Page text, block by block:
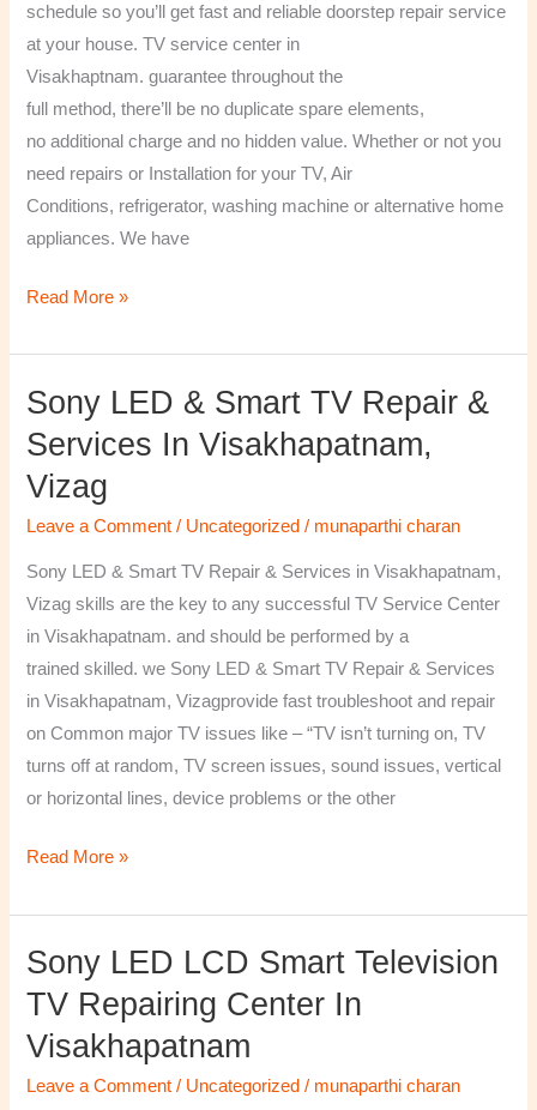
schedule so you’ll get fast and reliable doorstep repair service
at your house. TV service center in
Visakhaptnam. guarantee throughout the
full method, there’ll be no duplicate spare elements,
no additional charge and no hidden value. Whether or not you
need repairs or Installation for your TV, Air
Conditions, refrigerator, washing machine or alternative home
appliances. We have
Read More »
Sony LED & Smart TV Repair &
Services In Visakhapatnam,
Vizag
Leave a Comment / Uncategorized / munaparthi charan
Sony LED & Smart TV Repair & Services in Visakhapatnam,
Vizag skills are the key to any successful TV Service Center
in Visakhapatnam. and should be performed by a
trained skilled. we Sony LED & Smart TV Repair & Services
in Visakhapatnam, Vizagprovide fast troubleshoot and repair
on Common major TV issues like – “TV isn’t turning on, TV
turns off at random, TV screen issues, sound issues, vertical
or horizontal lines, device problems or the other
Sony
&
Smart
TV
Read More »
Sony LED LCD Smart Television
TV Repairing Center In
Visakhapatnam
Leave a Comment / Uncategorized / munaparthi charan
Sony
LED
LCD
Smart
Television